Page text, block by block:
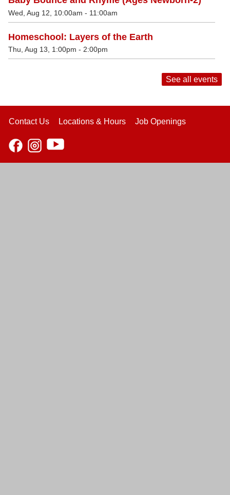
Wed, Aug 12, 10:00am - 11:00am
Homeschool: Layers of the Earth
Thu, Aug 13, 1:00pm - 2:00pm
See all events
Contact Us Locations & Hours Job Openings